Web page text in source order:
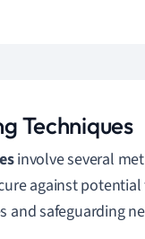
Techniques
involve several
against
safeguarding